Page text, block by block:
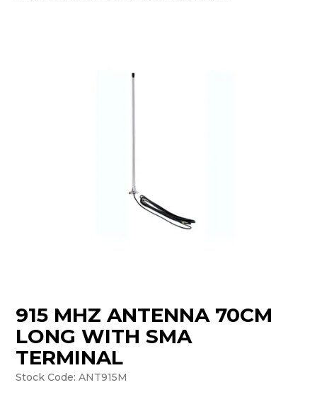
SUPPORT
915 MHZ ANTENNA 70CM
LONG WITH SMA
TERMINAL
Stock Code: ANT915M